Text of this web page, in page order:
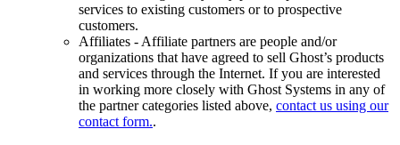
services to existing customers or to prospective
customers.
Affiliates - Affiliate partners are people and/or
organizations that have agreed to sell Ghost’s products
and services through the Internet. If you are interested
in working more closely with Ghost Systems in any of
the partner categories listed above, contact us using our
contact form..